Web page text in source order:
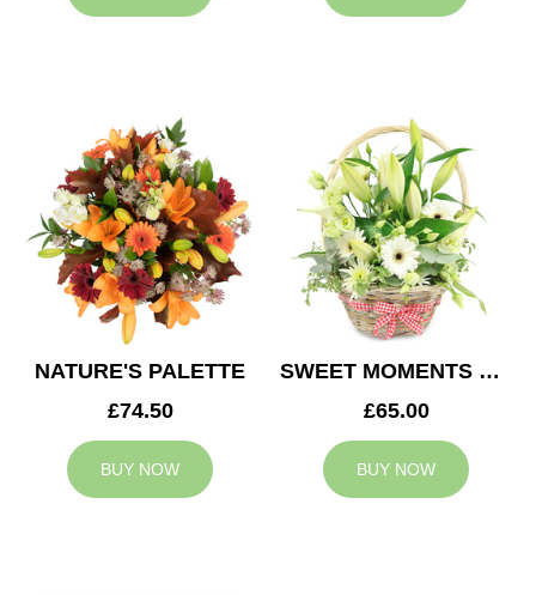
NATURE'S PALETTE
£74.50
BUY NOW
SWEET MOMENTS BASKET
£65.00
BUY NOW